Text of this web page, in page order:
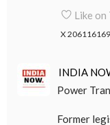
Like
X
INDIA
Power
Former